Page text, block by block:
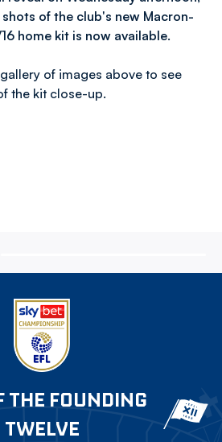
of the club's new Macron-
home kit is now available.
of images above to see
the kit close-up.
THE FOUNDING
TWELVE